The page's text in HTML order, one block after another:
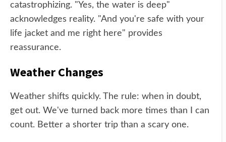
catastrophizing. "Yes, the water is deep"
acknowledges reality. "And you're safe with your
life jacket and me right here" provides
reassurance.
Weather Changes
Weather shifts quickly. The rule: when in doubt,
get out. We've turned back more times than I can
count. Better a shorter trip than a scary one.